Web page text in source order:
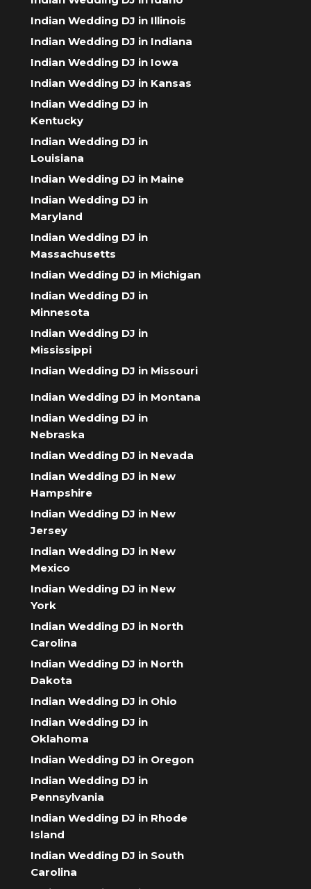
Indian Wedding DJ in Illinois
Indian Wedding DJ in Indiana
Indian Wedding DJ in Iowa
Indian Wedding DJ in Kansas
Indian Wedding DJ in
Kentucky
Indian Wedding DJ in
Louisiana
Indian Wedding DJ in Maine
Indian Wedding DJ in
Maryland
Indian Wedding DJ in
Massachusetts
Indian Wedding DJ in Michigan
Indian Wedding DJ in
Minnesota
Indian Wedding DJ in
Mississippi
Indian Wedding DJ in Missouri
Indian Wedding DJ in Montana
Indian Wedding DJ in
Nebraska
Indian Wedding DJ in Nevada
Indian Wedding DJ in New
Hampshire
Indian Wedding DJ in New
Jersey
Indian Wedding DJ in New
Mexico
Indian Wedding DJ in New
York
Indian Wedding DJ in North
Carolina
Indian Wedding DJ in North
Dakota
Indian Wedding DJ in Ohio
Indian Wedding DJ in
Oklahoma
Indian Wedding DJ in Oregon
Indian Wedding DJ in
Pennsylvania
Indian Wedding DJ in Rhode
Island
Indian Wedding DJ in South
Carolina